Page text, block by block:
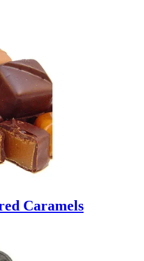
Caramels